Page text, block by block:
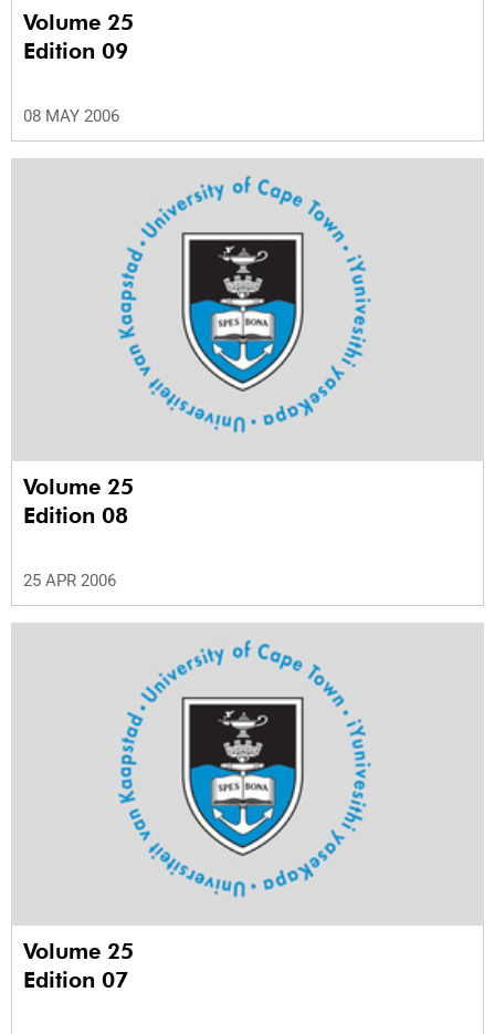
Volume 25
Edition 09
08 MAY 2006
Volume 25
Edition 08
25 APR 2006
Volume 25
Edition 07